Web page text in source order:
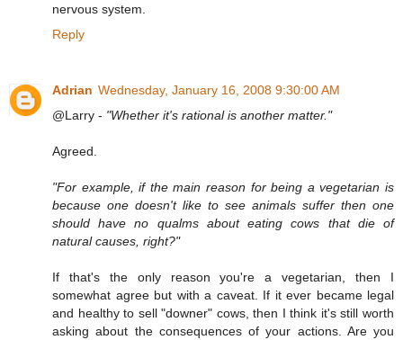
nervous system.
Reply
Adrian Wednesday, January 16, 2008 9:30:00 AM
@Larry - "Whether it's rational is another matter."
Agreed.
"For example, if the main reason for being a vegetarian is
because one doesn't like to see animals suffer then one
should have no qualms about eating cows that die of
natural causes, right?"
If that's the only reason you're a vegetarian, then I
somewhat agree but with a caveat. If it ever became legal
and healthy to sell "downer" cows, then I think it's still worth
asking about the consequences of your actions. Are you